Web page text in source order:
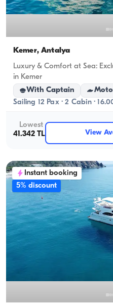
Kemer, Antalya
Luxury & Comfort at Sea:
in Kemer
With Captain
Sailing 12 Pax · 2 Cabin ·
Lowest
41.342 TL
View
Instant booking
5% discount